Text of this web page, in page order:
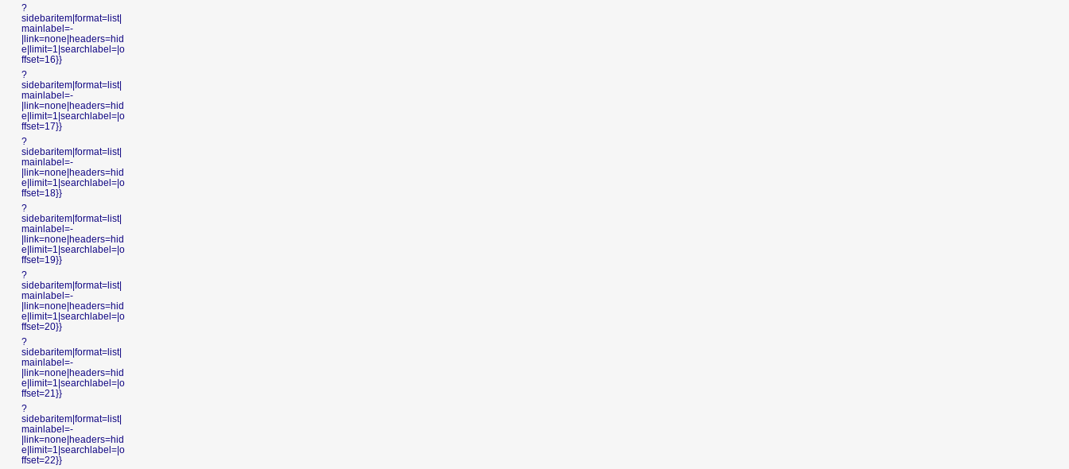
?
sidebaritem|format=list|
mainlabel=-
|link=none|headers=hid
e|limit=1|searchlabel=|o
ffset=16}}
?
sidebaritem|format=list|
mainlabel=-
|link=none|headers=hid
e|limit=1|searchlabel=|o
ffset=17}}
?
sidebaritem|format=list|
mainlabel=-
|link=none|headers=hid
e|limit=1|searchlabel=|o
ffset=18}}
?
sidebaritem|format=list|
mainlabel=-
|link=none|headers=hid
e|limit=1|searchlabel=|o
ffset=19}}
?
sidebaritem|format=list|
mainlabel=-
|link=none|headers=hid
e|limit=1|searchlabel=|o
ffset=20}}
?
sidebaritem|format=list|
mainlabel=-
|link=none|headers=hid
e|limit=1|searchlabel=|o
ffset=21}}
?
sidebaritem|format=list|
mainlabel=-
|link=none|headers=hid
e|limit=1|searchlabel=|o
ffset=22}}